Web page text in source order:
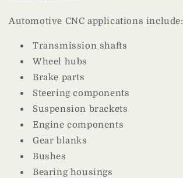
Automotive CNC applications include:
Transmission shafts
Wheel hubs
Brake parts
Steering components
Suspension brackets
Engine components
Gear blanks
Bushes
Bearing housings